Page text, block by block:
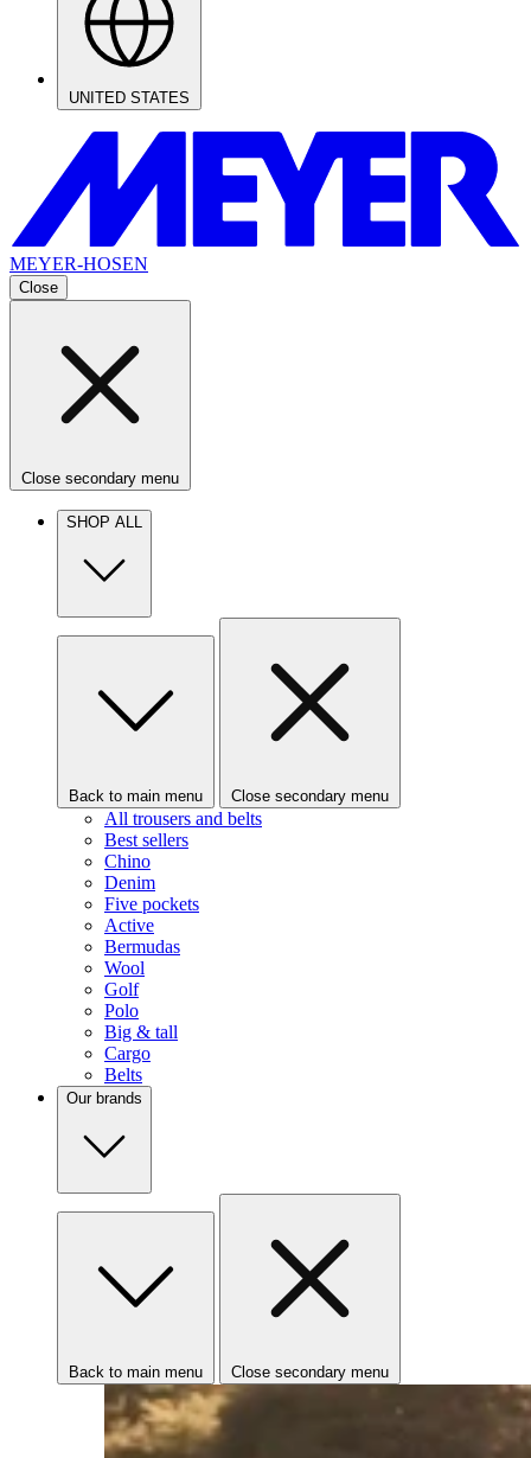
UNITED STATES
MEYER-HOSEN
Close
Close secondary menu
SHOP ALL
Back to main menu Close secondary menu
All trousers and belts
Best sellers
Chino
Denim
Five pockets
Active
Bermudas
Wool
Golf
Polo
Big & tall
Cargo
Belts
Our brands
Back to main menu Close secondary menu